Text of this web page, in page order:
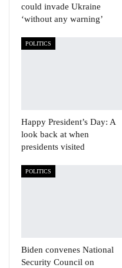
could invade Ukraine
‘without any warning’
POLITICS
Happy President’s Day: A
look back at when
presidents visited
POLITICS
Biden convenes National
Security Council on